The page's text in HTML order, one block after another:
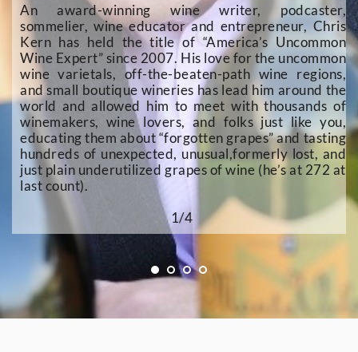
An award-winning wine writer, podcaster,
sommelier, wine educator and entrepreneur, Chris
Kern has held the title of “America’s Uncommon
Wine Expert” since 2007. His love for the uncommon
wine varietals, off-the-beaten-path wine regions,
and small boutique wineries has lead him around the
world and allowed him to meet with thousands of
winemakers, wine lovers, and folks just like you,
educating them about “forgotten grapes” and tasting
hundreds of unexpected, unusual,formerly lost, and
just plain underutilized grapes of wine (he’s at 272 at
last count).
1/4